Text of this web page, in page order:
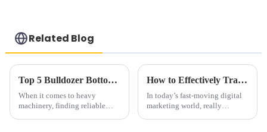
Related Blog
Top 5 Bulldozer Bottom Roller Alternatives You Should Consider?
When it comes to heavy
machinery, finding reliable
How to Effectively Track Links for Enhanced Marketing Performance
In today’s fast-moving digital
marketing world, really